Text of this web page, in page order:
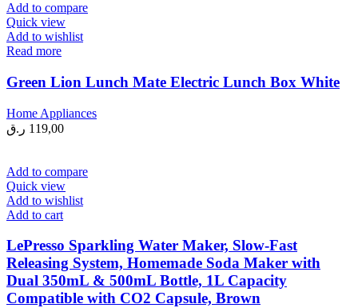
Add to compare
Quick view
Add to wishlist
Read more
Green Lion Lunch Mate Electric Lunch Box White
Home Appliances
119,00 ر.ق
Add to compare
Quick view
Add to wishlist
Add to cart
LePresso Sparkling Water Maker, Slow-Fast
Releasing System, Homemade Soda Maker with
Dual 350mL & 500mL Bottle, 1L Capacity
Compatible with CO2 Capsule, Brown